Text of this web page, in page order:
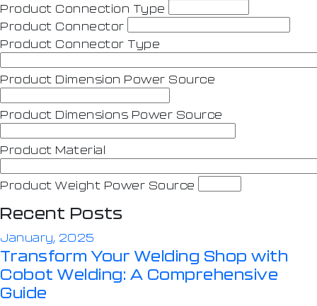
Product Connection Type
Product Connector
Product Connector Type
Product Dimension Power Source
Product Dimensions Power Source
Product Material
Product Weight Power Source
Recent Posts
January, 2025
Transform Your Welding Shop with
Cobot Welding: A Comprehensive
Guide